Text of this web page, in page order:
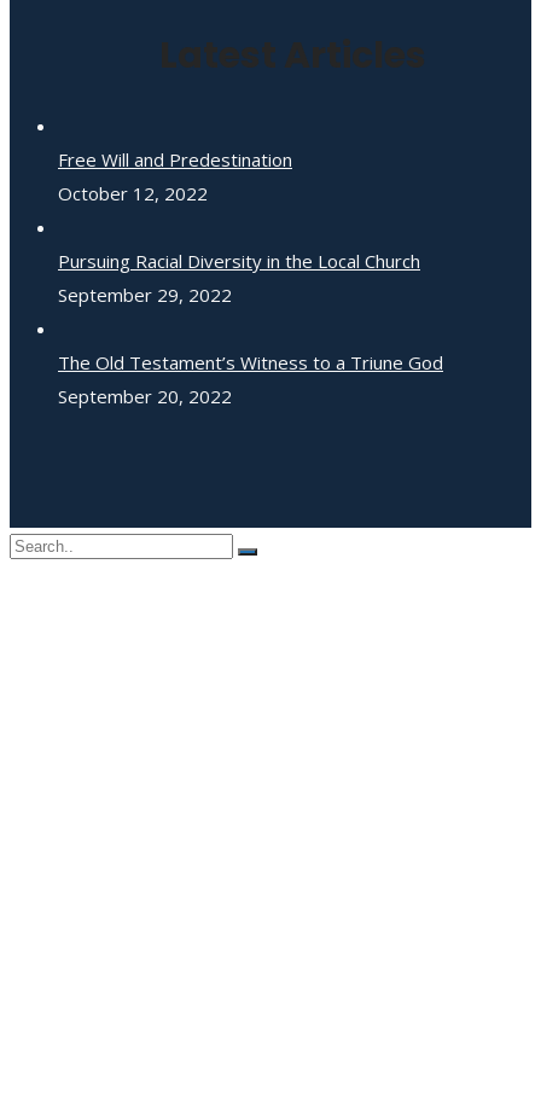
Latest Articles
Free Will and Predestination
October 12, 2022
Pursuing Racial Diversity in the Local Church
September 29, 2022
The Old Testament’s Witness to a Triune God
September 20, 2022